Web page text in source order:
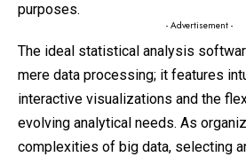
purposes.
- Advertisement -
The ideal statistical analysis
mere data processing; it features
interactive visualizations and the
evolving analytical needs. As
complexities of big data, selecting